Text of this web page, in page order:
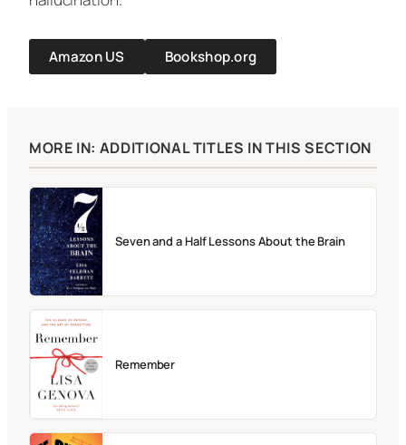
Amazon US Bookshop.org
MORE IN: ADDITIONAL TITLES IN THIS SECTION
Seven and a Half Lessons About the Brain
Remember